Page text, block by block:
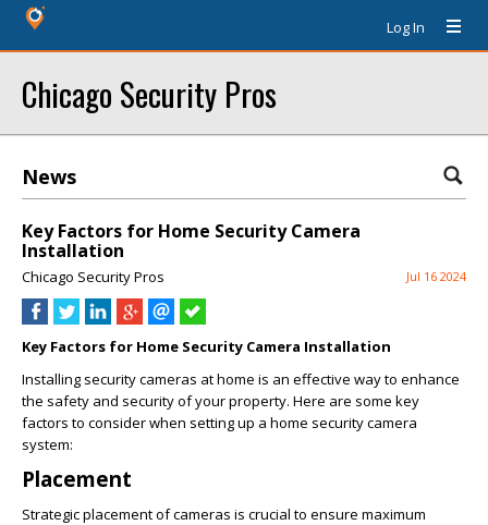
Log In
Chicago Security Pros
News
Key Factors for Home Security Camera
Installation
Chicago Security Pros Jul 16 2024
Key Factors for Home Security Camera Installation
Installing security cameras at home is an effective way to enhance
the safety and security of your property. Here are some key
factors to consider when setting up a home security camera
system:
Placement
Strategic placement of cameras is crucial to ensure maximum